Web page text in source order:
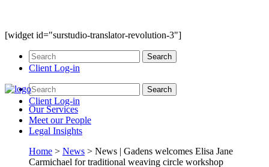
[widget id="surstudio-translator-revolution-3"]
Client Log-in
Client Log-in
OurServices
Meet ourPeople
Legal Insights
Home > News > News | Gadens welcomes Elisa Jane
Carmichael for traditional weaving circle workshop